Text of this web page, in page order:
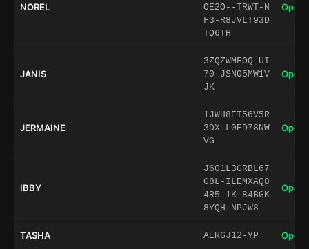
NOREL
OE2O--TRWT-N
F3-R8JVLT93D
TQ6TH
Open
JANIS
3ZQZWMFOQ-UI
70-JSNO5MW1V
JK
Open
JERMAINE
1JWH8ET56V5R
3DX-L0ED78NW
VG
Open
IBBY
J601L3GRBL67
G8L-ILEMXAQ8
4R5-1K-84BGK
8YQH-NPJW8
Open
TASHA AERGJ12-YP Open